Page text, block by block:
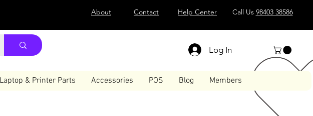
About Contact Help Center Call Us 98403 38586
Log In
Laptop & Printer Parts Accessories POS Blog Members